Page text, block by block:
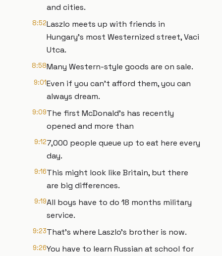
and cities.
8:52Laszlo meets up with friends in
Hungary's most Westernized street, Vaci
Utca.
8:58Many Western-style goods are on sale.
9:01Even if you can't afford them, you can
always dream.
9:09The first McDonald's has recently
opened and more than
9:127,000 people queue up to eat here every
day.
9:16This might look like Britain, but there
are big differences.
9:19All boys have to do 18 months military
service.
9:23That's where Laszlo's brother is now.
9:26You have to learn Russian at school for